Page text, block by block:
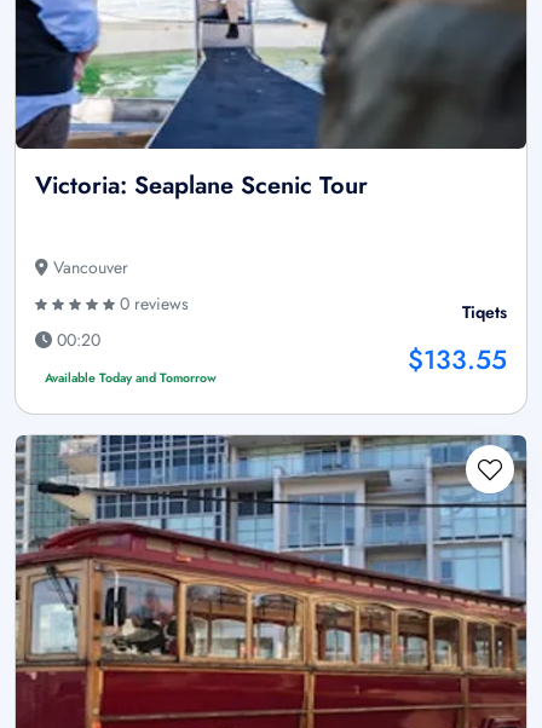
Victoria: Seaplane Scenic Tour
Vancouver
0 reviews
00:20
Available Today and Tomorrow
Tiqets
$133.55